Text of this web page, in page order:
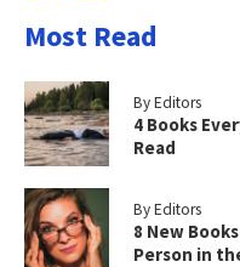
Most Read
By Editors
4 Books
Read
By Editors
8 New
Person in